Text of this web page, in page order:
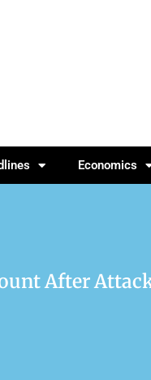
Economics
After